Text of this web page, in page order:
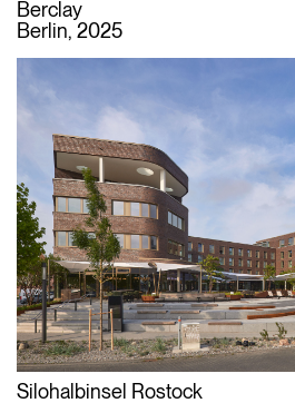
Berclay
Berlin, 2025
Silohalbinsel Rostock